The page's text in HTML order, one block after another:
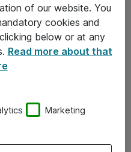
of our website. You
cookies and
below or at any
Read more about that
Marketing